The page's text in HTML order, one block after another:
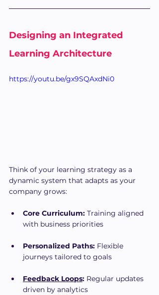
Designing an Integrated
Learning Architecture
https://youtu.be/gx9SQAxdNi0
Think of your learning strategy as a
dynamic system that adapts as your
company grows:
Core Curriculum: Training aligned
with business priorities
Personalized Paths: Flexible
journeys tailored to goals
Feedback Loops: Regular updates
driven by analytics